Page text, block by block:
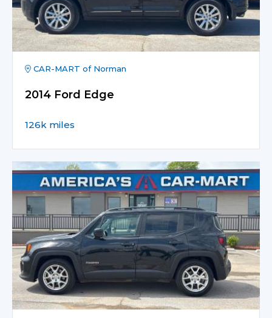
CAR-MART of Norman
2014 Ford Edge
126k miles